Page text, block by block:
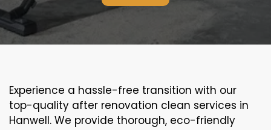
Experience a hassle-free transition with our
top-quality after renovation clean services in
Hanwell. We provide thorough, eco-friendly